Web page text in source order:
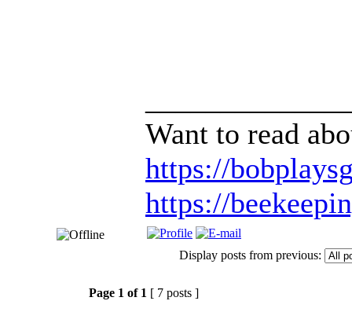
Want to read
https://
https://
Display posts from previous:
Page 1 of 1 [ 7 posts ]